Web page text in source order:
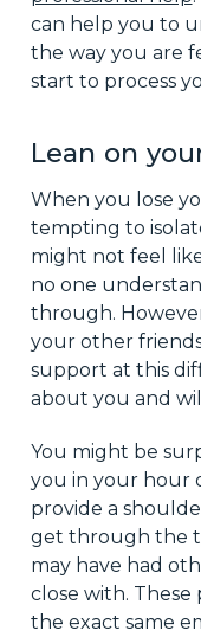
can help you to
the way you are
start to process
Lean on
When you lose
tempting to
might not feel
no one
through.
your other
support at this
about you and
You might be
you in your hour
provide a
get through the
may have had
close with.
the exact same